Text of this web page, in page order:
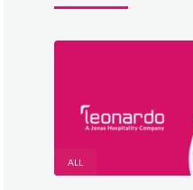
ALL